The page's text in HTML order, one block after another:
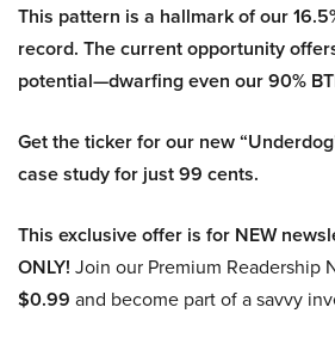
This pattern is a hallmark of our
record. The current opportunity
potential—dwarfing even our 90%
Get the ticker for our new
case study for just 99 cents.
This exclusive offer is for NEW
ONLY! Join our Premium Readership
$0.99 and become part of a savvy